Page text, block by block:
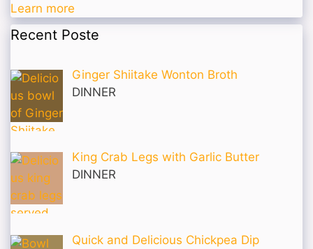
Learn more
Recent Poste
Ginger Shiitake Wonton Broth
DINNER
King Crab Legs with Garlic Butter
DINNER
Quick and Delicious Chickpea Dip